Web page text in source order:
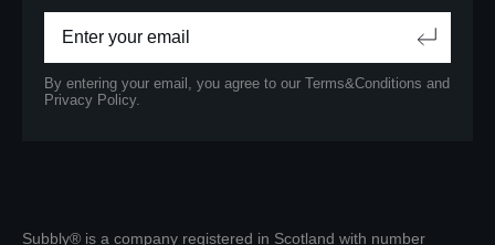
By entering your email, you agree to our Terms&Conditions and
Privacy Policy.
Subbly® is a company registered in Scotland with number